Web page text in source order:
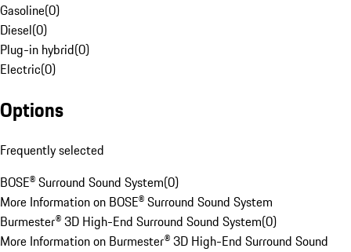
Gasoline(0)
Diesel(0)
Plug-in hybrid(0)
Electric(0)
Options
Frequently selected
BOSE® Surround Sound System(0)
More Information on BOSE® Surround Sound System
Burmester® 3D High-End Surround Sound System(0)
More Information on Burmester® 3D High-End Surround Sound